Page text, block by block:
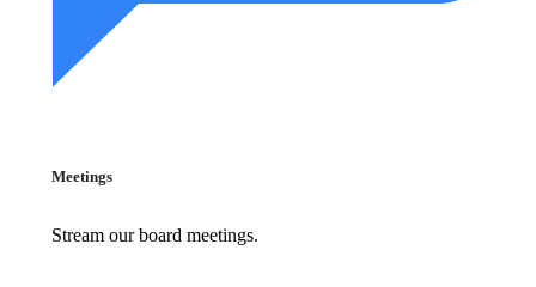
Meetings
Stream our board meetings.